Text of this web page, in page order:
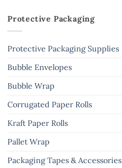
Protective Packaging
Protective Packaging Supplies
Bubble Envelopes
Bubble Wrap
Corrugated Paper Rolls
Kraft Paper Rolls
Pallet Wrap
Packaging Tapes & Accessories